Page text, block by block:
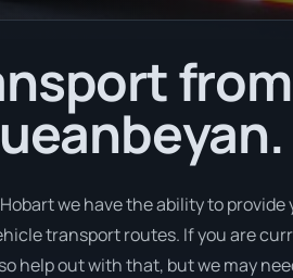
we have the ability to
transport routes. If you are
help out with that, but we may